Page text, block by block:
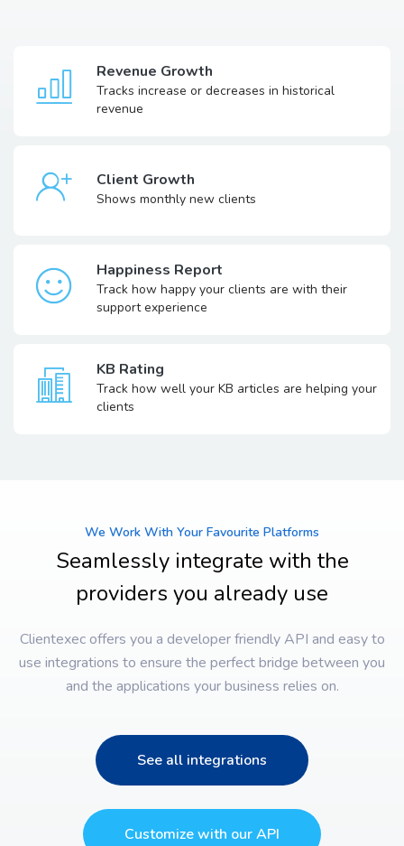
Revenue Growth
Tracks increase or decreases in historical
revenue
Client Growth
Shows monthly new clients
Happiness Report
Track how happy your clients are with their
support experience
KB Rating
Track how well your KB articles are helping your
clients
We Work With Your Favourite Platforms
Seamlessly integrate with the
providers you already use
Clientexec offers you a developer friendly API and easy to
use integrations to ensure the perfect bridge between you
and the applications your business relies on.
See all integrations
Customize with our API